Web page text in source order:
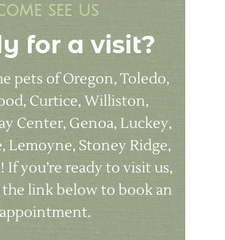
see us
for a visit?
pets of Oregon, Toledo,
Curtice, Williston,
Center, Genoa, Luckey,
Lemoyne, Stoney Ridge,
If you’re ready to visit us,
the link below to book an
appointment.